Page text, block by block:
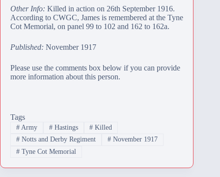
Other Info: Killed in action on 26th September 1916.
According to CWGC, James is remembered at the Tyne
Cot Memorial, on panel 99 to 102 and 162 to 162a.
Published: November 1917
Please use the comments box below if you can provide
more information about this person.
Tags
#Army #Hastings # Killed
#Notts and Derby Regiment #November 1917
#Tyne Cot Memorial